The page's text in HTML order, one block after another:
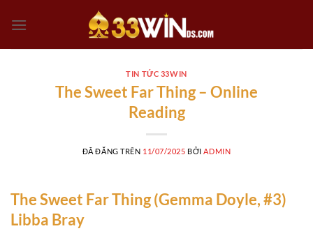
đến
TIN TỨC 33WIN
The Sweet Far Thing – Online
Reading
ĐÃ ĐĂNG TRÊN 11/07/2025 BỞI ADMIN
The Sweet Far Thing (Gemma Doyle, #3)
Libba Bray